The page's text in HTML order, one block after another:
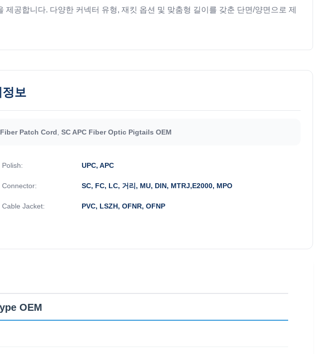
공합니다. 다양한 커넥터 유형, 재킷 옵션 및 맞춤형 길이를 갖춘 단면/양면으로 제
보
Patch Cord SC APC Fiber Optic Pigtails OEM
Polish: UPC, APC
Connector: SC, FC, LC, 거리, MU, DIN, MTRJ,E2000, MPO
Cable Jacket: PVC, LSZH, OFNR, OFNP
OEM